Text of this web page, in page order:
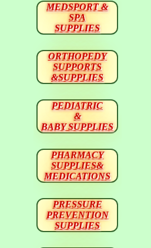
MEDSPORT &
SPA
SUPPLIES
ORTHOPEDY
SUPPORTS
&SUPPLIES
PEDIATRIC
&
BABY SUPPLIES
PHARMACY
SUPPLIES&
MEDICATIONS
PRESSURE
PREVENTION
SUPPLIES